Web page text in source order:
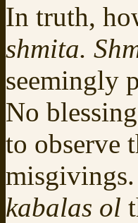
In truth,
shmita.
seemingly
No
to observe
kabalas ol